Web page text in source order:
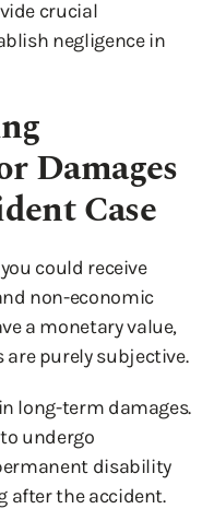
crucial
negligence in
Damages
Case
could receive
non-economic
a monetary value,
purely subjective.
long-term damages.
undergo
disability
after the accident.